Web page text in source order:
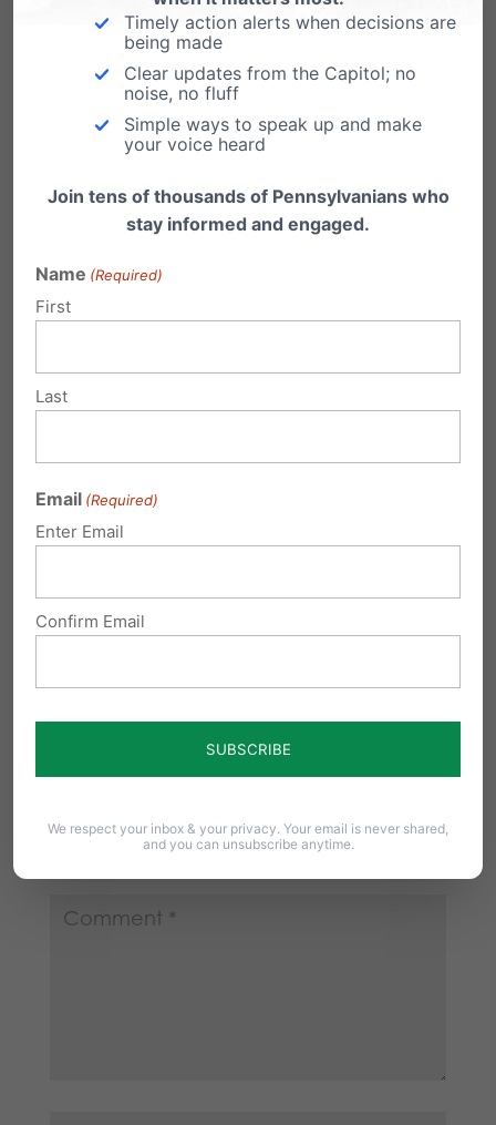
June Stewart on November 6, 2011 at
12:11 am
When are the parents going to be
responsible for their children. Child
abandonment at any time is
prison for not taking care of their
children of which they understood
Submit a Comment
Required fields are marked*
Timely action alerts when decisions are
being made
Clear updates from the Capitol; no
noise, no fluff
Simple ways to speak up and make
your voice heard
Join tens of thousands of Pennsylvanians who
stay informed and engaged.
Name (Required)
First
Last
Email (Required)
Enter Email
Confirm Email
We respect your inbox & your privacy. Your email is never shared,
and you can unsubscribe anytime.